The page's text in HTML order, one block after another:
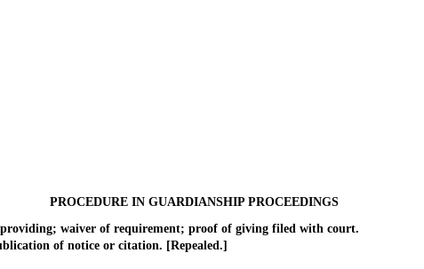
PROCEDURE IN GUARDIANSHIP PROCEEDINGS
waiver of requirement; proof of giving filed with court.
of notice or citation. [Repealed.]